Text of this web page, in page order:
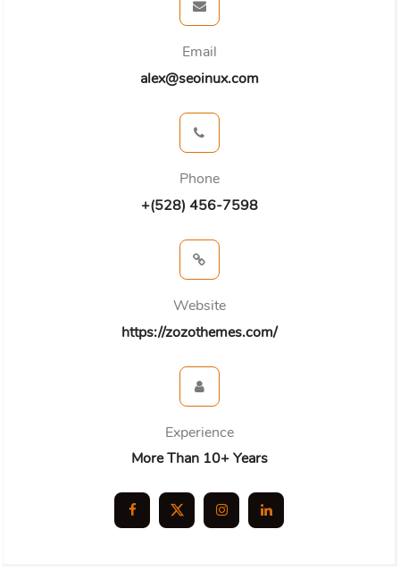
Email
alex@seoinux.com
Phone
+(528) 456-7598
Website
https://zozothemes.com/
Experience
More Than 10+ Years